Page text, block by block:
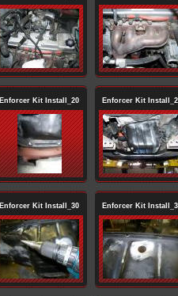
Enforcer Kit Install_20 Enforcer Kit
Enforcer Kit Install_30 Enforcer Kit